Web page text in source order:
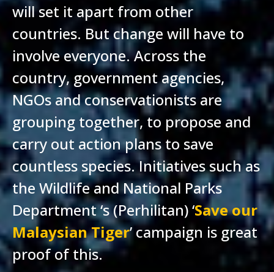
will set it apart from other
countries. But change will have to
involve everyone. Across the
country, government agencies,
NGOs and conservationists are
grouping together, to propose and
carry out action plans to save
countless species. Initiatives such as
the Wildlife and National Parks
Department ‘s (Perhilitan) ‘Save our
Malaysian Tiger’ campaign is great
proof of this.